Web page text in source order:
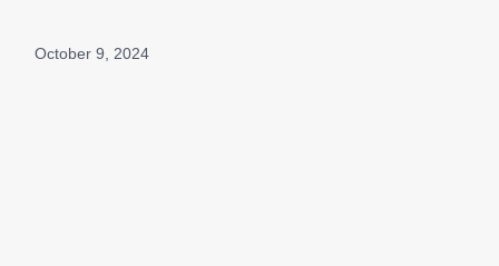
October 9, 2024